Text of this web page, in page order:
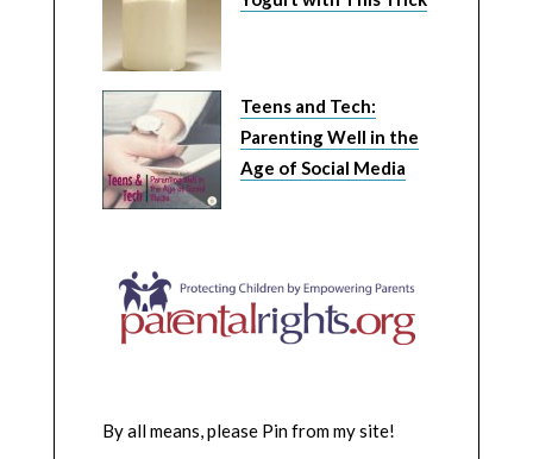
Teens and Tech:
Parenting Well in the
Age of Social Media
By all means, please Pin from my site!